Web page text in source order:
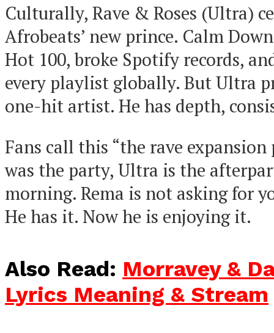
Culturally, Rave & Roses (Ultra)
Afrobeats’ new prince. Calm
Hot 100, broke Spotify records,
every playlist globally. But Ultra
one-hit artist. He has depth,
Fans call this “the rave
was the party, Ultra is the
morning. Rema is not asking for
He has it. Now he is enjoying it.
Also Read: Morravey &
Lyrics Meaning & Stream